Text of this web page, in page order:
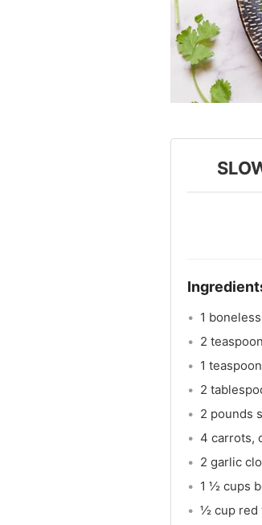
1
2
1
2
2 pounds
4 carrots,
2 garlic
1 ½ cups
½ cup red